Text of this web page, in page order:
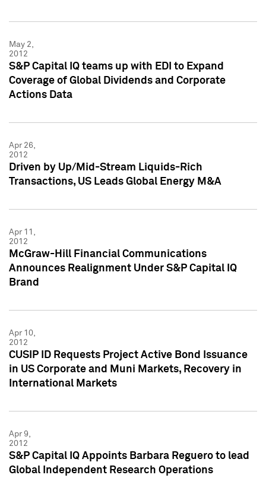
May 2,
2012
S&P Capital IQ teams up with EDI to Expand
Coverage of Global Dividends and Corporate
Actions Data
Apr 26,
2012
Driven by Up/Mid-Stream Liquids-Rich
Transactions, US Leads Global Energy M&A
Apr 11,
2012
McGraw-Hill Financial Communications
Announces Realignment Under S&P Capital IQ
Brand
Apr 10,
2012
CUSIP ID Requests Project Active Bond Issuance
in US Corporate and Muni Markets, Recovery in
International Markets
Apr 9,
2012
S&P Capital IQ Appoints Barbara Reguero to lead
Global Independent Research Operations